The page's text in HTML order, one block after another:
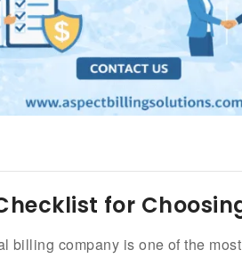
for
billing company is one of the